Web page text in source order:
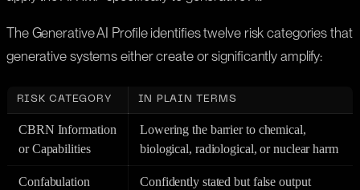
The Generative AI Profile identifies twelve risk categories that
generative systems either create or significantly amplify:
RISK CATEGORY IN PLAIN TERMS
CBRN Information
or Capabilities
Lowering the barrier to chemical,
biological, radiological, or nuclear harm
Confabulation
Confidently stated but false output